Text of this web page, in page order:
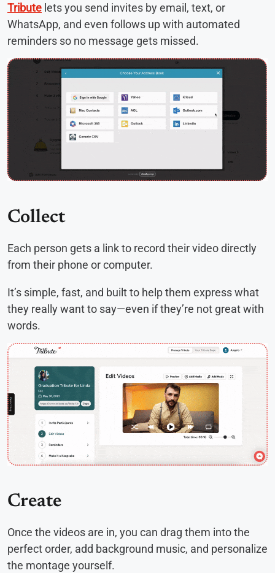
Tribute lets you send invites by email, text, or
WhatsApp, and even follows up with automated
reminders so no message gets missed.
Collect
Each person gets a link to record their video directly
from their phone or computer.
It’s simple, fast, and built to help them express what
they really want to say—even if they’re not great with
words.
Create
Once the videos are in, you can drag them into the
perfect order, add background music, and personalize
the montage yourself.